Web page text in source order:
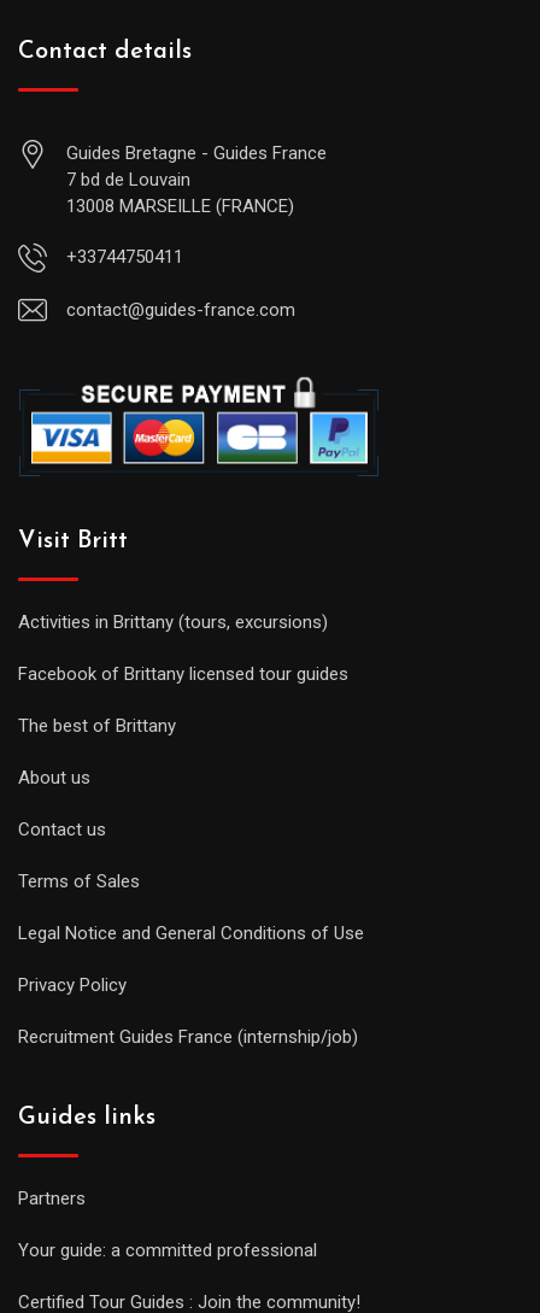
Contact details
Guides Bretagne - Guides France
7 bd de Louvain
13008 MARSEILLE (FRANCE)
+33744750411
contact@guides-france.com
Visit Britt
Activities in Brittany (tours, excursions)
Facebook of Brittany licensed tour guides
The best of Brittany
About us
Contact us
Terms of Sales
Legal Notice and General Conditions of Use
Privacy Policy
Recruitment Guides France (internship/job)
Guides links
Partners
Your guide: a committed professional
Certified Tour Guides : Join the community!